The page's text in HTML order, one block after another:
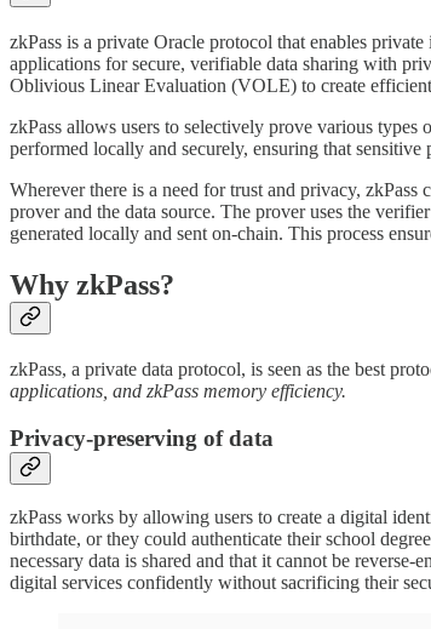
zkPass is a private Oracle protocol that enables
applications for secure, verifiable data sharing with
Oblivious Linear Evaluation (VOLE) to create
zkPass allows users to selectively prove various
performed locally and securely, ensuring that
Wherever there is a need for trust and privacy,
prover and the data source. The prover uses the
generated locally and sent on-chain. This process
Why zkPass?
zkPass, a private data protocol, is seen as the best
applications, and zkPass memory efficiency.
Privacy-preserving of data
zkPass works by allowing users to create a digital
birthdate, or they could authenticate their school
necessary data is shared and that it cannot be
digital services confidently without sacrificing their